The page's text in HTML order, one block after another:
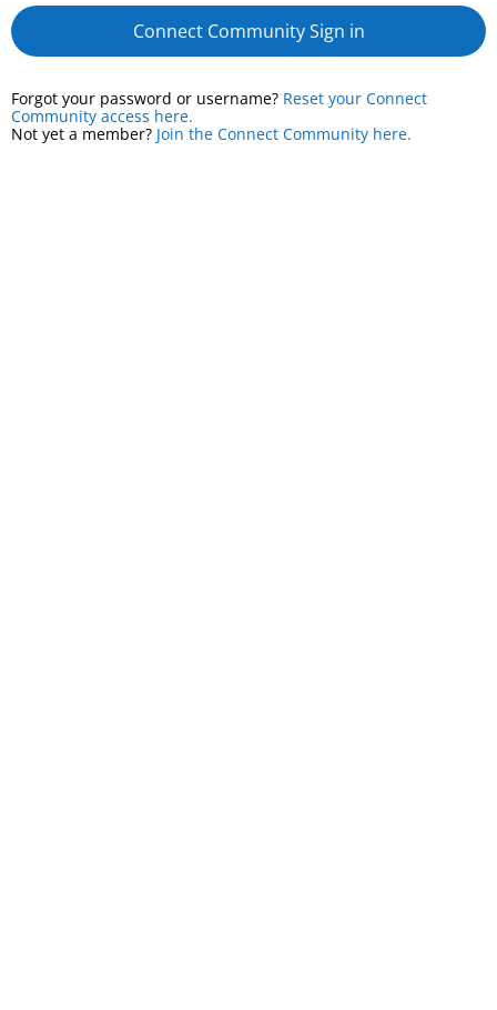
Connect Community Sign in
Forgot your password or username? Reset your Connect
Community access here.
Not yet a member? Join the Connect Community here.